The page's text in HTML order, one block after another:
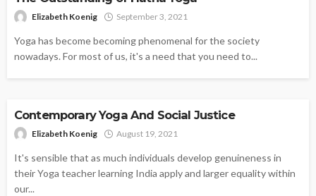
Elizabeth Koenig September 3, 2021
Yoga has become becoming phenomenal for the society
nowadays. For most of us, it's a need that you need to...
Contemporary Yoga And Social Justice
Elizabeth Koenig August 19, 2021
It's sensible that as much individuals develop genuineness in
their Yoga teacher learning India apply and larger equality within
our...